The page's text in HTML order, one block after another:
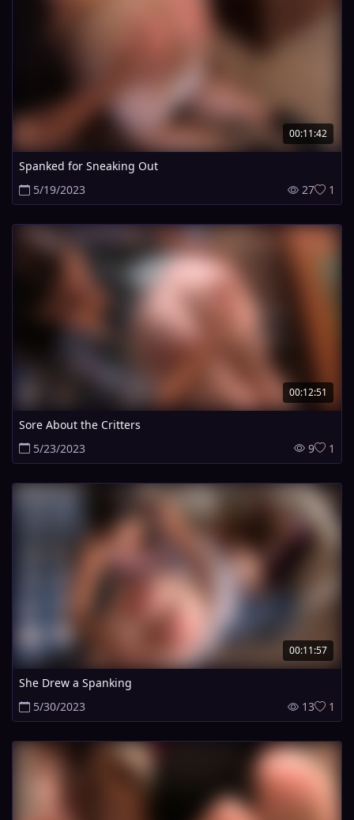
00:11:42
Spanked for Sneaking Out
5/19/2023
27 1
00:12:51
Sore About the Critters
5/23/2023
9 1
00:11:57
She Drew a Spanking
5/30/2023
13 1